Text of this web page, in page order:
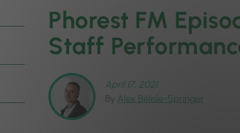
Phorest FM
Staff
April 17, 2021
By Alex Bélisle-Springer